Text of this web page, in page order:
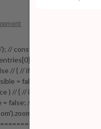
// const addToCartButton
===
// { // if( !stickyVisible ) // { //
= false; // function
// { // if( !stickyVisible ) // { //
false; // } // } //
// } //
// var